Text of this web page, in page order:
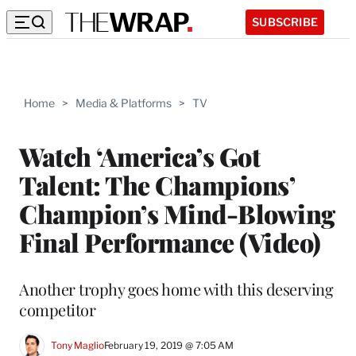
SUBSCRIBE
Home > Media & Platforms > TV
Watch ‘America’s Got
Talent: The Champions’
Champion’s Mind-Blowing
Final Performance (Video)
Another trophy goes home with this deserving
competitor
Tony MaglioFebruary 19, 2019 @ 7:05 AM